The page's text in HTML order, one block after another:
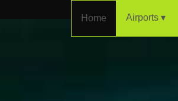
Home Airports ▾